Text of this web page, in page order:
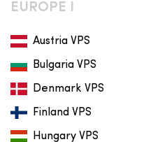
EUROPE I
Austria VPS
Bulgaria VPS
Denmark VPS
Finland VPS
Hungary VPS